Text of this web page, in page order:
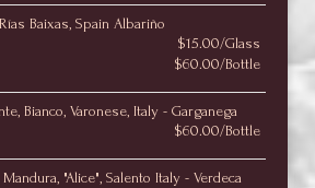
Baixas, Spain Albariño
$15.00/Glass
$60.00/Bottle
Bianco, Varonese, Italy - Garganega
$60.00/Bottle
"Alice", Salento Italy - Verdeca